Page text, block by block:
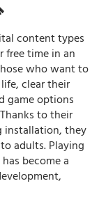
content types
free time in an
who want to
clear their
game options
to their
they
adults. Playing
become a